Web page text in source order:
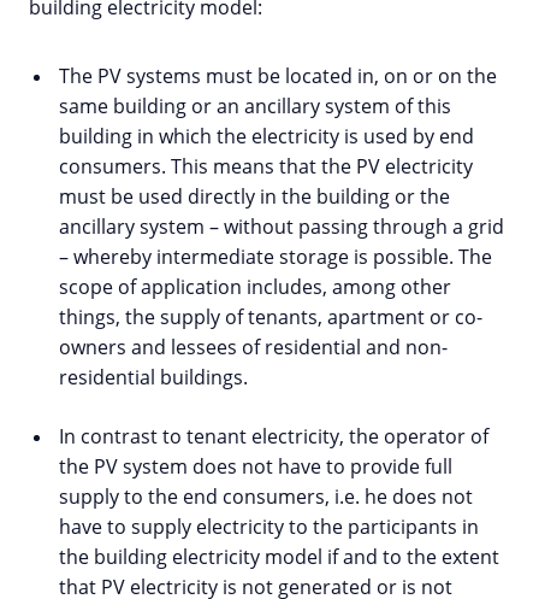
building electricity model:
The PV systems must be located in, on or on the
same building or an ancillary system of this
building in which the electricity is used by end
consumers. This means that the PV electricity
must be used directly in the building or the
ancillary system – without passing through a grid
– whereby intermediate storage is possible. The
scope of application includes, among other
things, the supply of tenants, apartment or co-
owners and lessees of residential and non-
residential buildings.
In contrast to tenant electricity, the operator of
the PV system does not have to provide full
supply to the end consumers, i.e. he does not
have to supply electricity to the participants in
the building electricity model if and to the extent
that PV electricity is not generated or is not